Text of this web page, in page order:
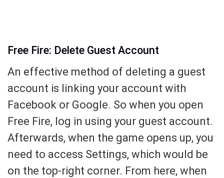
Free Fire: Delete Guest Account
An effective method of deleting a guest
account is linking your account with
Facebook or Google. So when you open
Free Fire, log in using your guest account.
Afterwards, when the game opens up, you
need to access Settings, which would be
on the top-right corner. From here, when